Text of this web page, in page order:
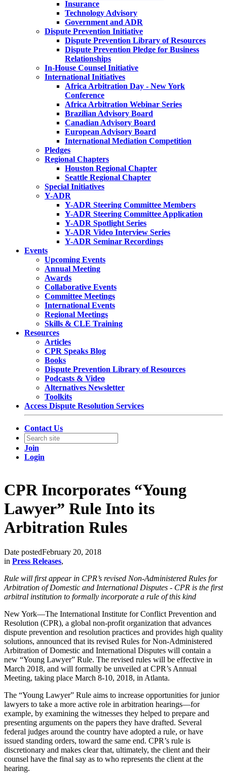
Insurance
Technology Advisory
Government and ADR
Dispute Prevention Initiative
Dispute Prevention Library of Resources
Dispute Prevention Pledge for Business
Relationships
In-House Counsel Initiative
International Initiatives
Africa Arbitration Day - New York
Conference
Africa Arbitration Webinar Series
Brazilian Advisory Board
Canadian Advisory Board
European Advisory Board
International Mediation Competition
Pledges
Regional Chapters
Houston Regional Chapter
Seattle Regional Chapter
Special Initiatives
Y-ADR
Y-ADR Steering Committee Members
Y-ADR Steering Committee Application
Y-ADR Spotlight Series
Y-ADR Video Interview Series
Y-ADR Seminar Recordings
Events
Upcoming Events
Annual Meeting
Awards
Collaborative Events
Committee Meetings
International Events
Regional Meetings
Skills & CLE Training
Resources
Articles
CPR Speaks Blog
Books
Dispute Prevention Library of Resources
Podcasts & Video
Alternatives Newsletter
Toolkits
Access Dispute Resolution Services
Contact Us
Join
Login
CPR Incorporates “Young
Lawyer” Rule Into its
Arbitration Rules
Date postedFebruary 20, 2018
in Press Releases,
Rule will first appear in CPR’s revised Non-Administered Rules for
Arbitration of Domestic and International Disputes - CPR is the first
arbitral institution to formally incorporate a rule of this kind
New York—The International Institute for Conflict Prevention and
Resolution (CPR), a global non-profit organization that advances
dispute prevention and resolution practices and provides high quality
solutions, announced that its revised Rules for Non-Administered
Arbitration of Domestic and International Disputes will contain a
new “Young Lawyer” Rule. The revised rules will be effective in
March 2018, and will formally be unveiled at CPR’s Annual
Meeting, taking place March 8-10, 2018, in Atlanta.
The “Young Lawyer” Rule aims to increase opportunities for junior
lawyers to take a more active role in arbitration hearings—for
example, by examining the witnesses they helped to prepare and
presenting arguments on the papers they have drafted. Several
federal judges around the country have adopted a rule, or have
issued standing orders, toward the same end. CPR’s rule is
discretionary and makes clear that, ultimately, the client and their
counsel have the final say as to who represents the client at the
hearing.